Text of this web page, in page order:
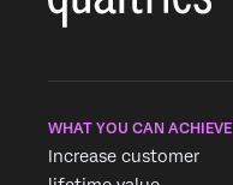
WHAT YOU CAN ACHIEVE
Increase customer